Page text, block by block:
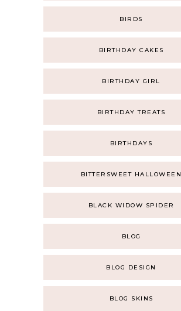
BIRDS
BIRTHDAY CAKES
BIRTHDAY GIRL
BIRTHDAY TREATS
BIRTHDAYS
BITTERSWEET HALLOWEEN
BLACK WIDOW SPIDER
BLOG
BLOG DESIGN
BLOG SKINS